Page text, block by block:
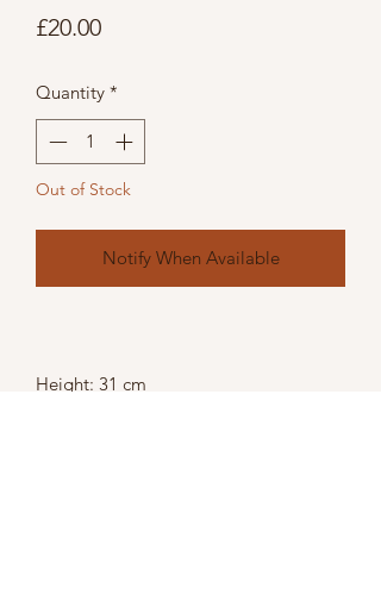
£20.00Price
Quantity *
Out of Stock
Notify When Available
Height: 31 cm